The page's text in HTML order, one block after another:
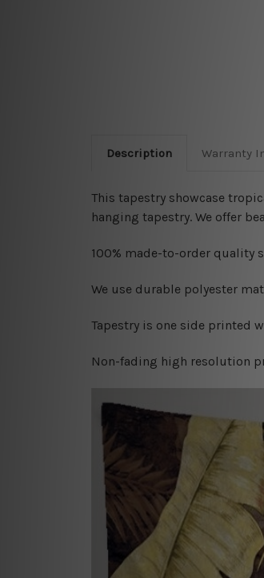
Description Warranty
This tapestry showcase
hanging tapestry. We offer
100% made-to-order quality
We use durable polyester
Tapestry is one side printed
Non-fading high resolution